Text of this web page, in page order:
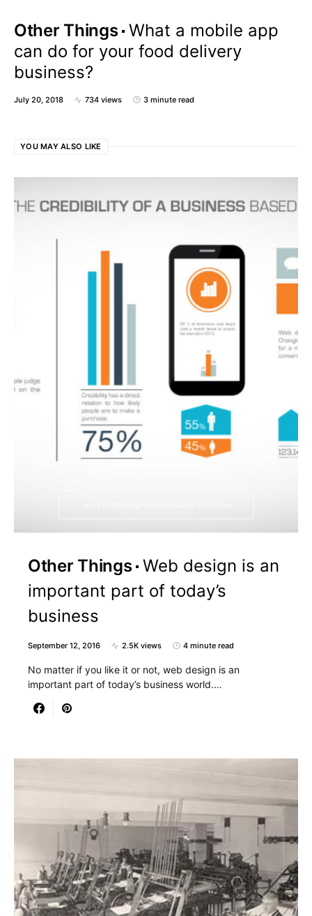
Other Things What a mobile app
can do for your food delivery
business?
July 20, 2018 734 views 3 minute read
YOU MAY ALSO LIKE
Other Things Web design is an
important part of today’s
business
September 12, 2016 2.5K views 4 minute read
No matter if you like it or not, web design is an
important part of today’s business world.…